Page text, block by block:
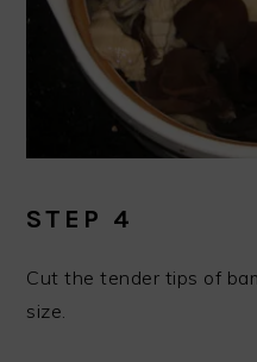
STEP 4
Cut the tender tips of
size.